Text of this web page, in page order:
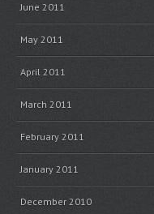
June 2011
May 2011
April 2011
March 2011
February 2011
January 2011
December 2010